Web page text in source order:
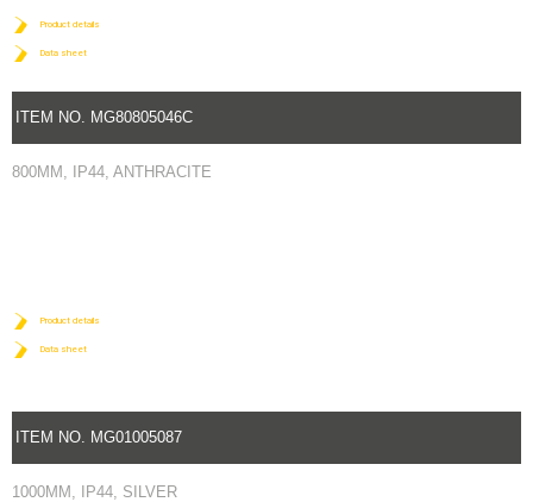
Product details
Data sheet
ITEM NO. MG80805046C
800MM, IP44, ANTHRACITE
Product details
Data sheet
ITEM NO. MG01005087
1000MM, IP44, SILVER